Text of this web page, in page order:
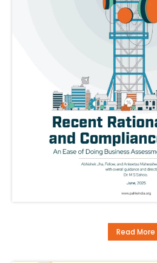
Read More